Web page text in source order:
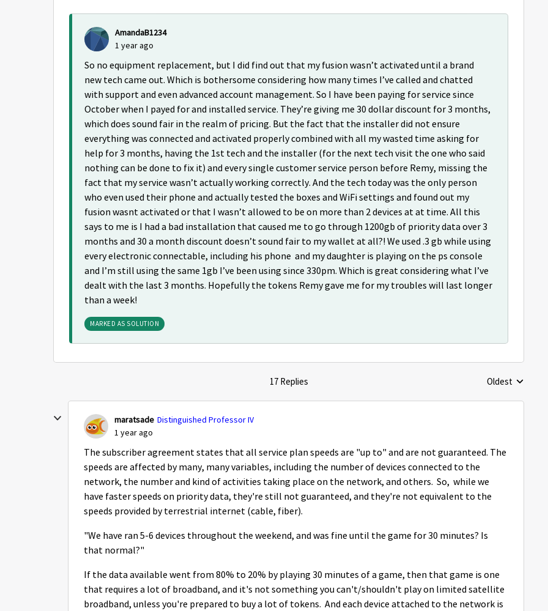
AmandaB1234
1 year ago
So no equipment replacement, but I did find out that my fusion wasn’t activated until a brand
new tech came out. Which is bothersome considering how many times I’ve called and chatted
with support and even advanced account management. So I have been paying for service since
October when I payed for and installed service. They’re giving me 30 dollar discount for 3 months,
which does sound fair in the realm of pricing. But the fact that the installer did not ensure
everything was connected and activated properly combined with all my wasted time asking for
help for 3 months, having the 1st tech and the installer (for the next tech visit the one who said
nothing can be done to fix it) and every single customer service person before Remy, missing the
fact that my service wasn’t actually working correctly. And the tech today was the only person
who even used their phone and actually tested the boxes and WiFi settings and found out my
fusion wasnt activated or that I wasn’t allowed to be on more than 2 devices at at time. All this
says to me is I had a bad installation that caused me to go through 1200gb of priority data over 3
months and 30 a month discount doesn’t sound fair to my wallet at all?! We used .3 gb while using
every electronic connectable, including his phone and my daughter is playing on the ps console
and I’m still using the same 1gb I’ve been using since 330pm. Which is great considering what I’ve
dealt with the last 3 months. Hopefully the tokens Remy gave me for my troubles will last longer
than a week!
MARKED AS SOLUTION
17 Replies Replies sorted by
Oldest
maratsade Distinguished Professor IV
1 year ago
The subscriber agreement states that all service plan speeds are "up to" and are not guaranteed. The
speeds are affected by many, many variables, including the number of devices connected to the
network, the number and kind of activities taking place on the network, and others. So, while we
have faster speeds on priority data, they're still not guaranteed, and they're not equivalent to the
speeds provided by terrestrial internet (cable, fiber).
"We have ran 5-6 devices throughout the weekend, and was fine until the game for 30 minutes? Is
that normal?"
If the data available went from 80% to 20% by playing 30 minutes of a game, then that game is one
that requires a lot of broadband, and it's not something you can't/shouldn't play on limited satellite
broadband, unless you're prepared to buy a lot of tokens. And each device attached to the network is